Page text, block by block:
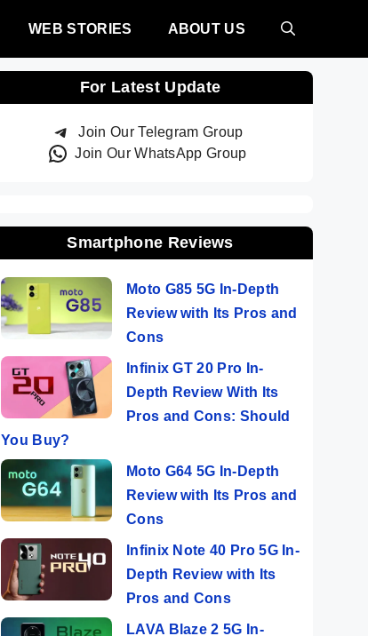
WEB STORIES ABOUT US
For Latest Update
Join Our Telegram Group
Join Our WhatsApp Group
Smartphone Reviews
Moto G85 5G In-Depth
Review with Its Pros and
Cons
Infinix GT 20 Pro In-
Depth Review With Its
Pros and Cons: Should
You Buy?
Moto G64 5G In-Depth
Review with Its Pros and
Cons
Infinix Note 40 Pro 5G In-
Depth Review with Its
Pros and Cons
LAVA Blaze 2 5G In-